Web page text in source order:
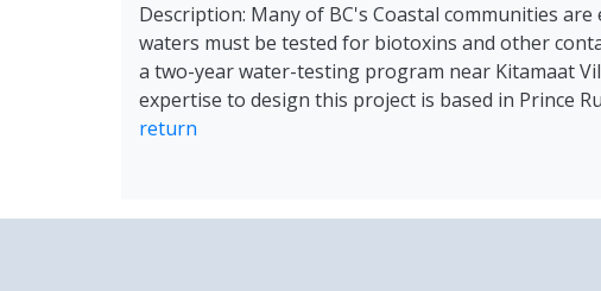
Description: Many of BC's Coastal communities
waters must be tested for biotoxins and other
a two-year water-testing program near Kitamaat
expertise to design this project is based in Prince
return